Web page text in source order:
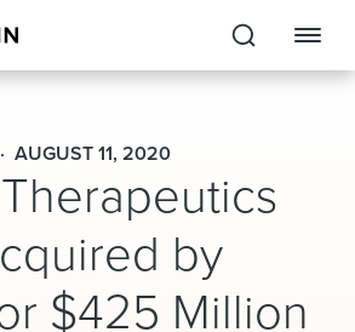
AUGUST 11, 2020
by
$425 Million